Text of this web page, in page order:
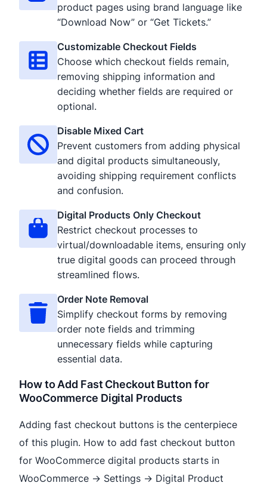
product pages using brand language like
“Download Now” or “Get Tickets.”
Customizable Checkout Fields
Choose which checkout fields remain,
removing shipping information and
deciding whether fields are required or
optional.
Disable Mixed Cart
Prevent customers from adding physical
and digital products simultaneously,
avoiding shipping requirement conflicts
and confusion.
Digital Products Only Checkout
Restrict checkout processes to
virtual/downloadable items, ensuring only
true digital goods can proceed through
streamlined flows.
Order Note Removal
Simplify checkout forms by removing
order note fields and trimming
unnecessary fields while capturing
essential data.
How to Add Fast Checkout Button for
WooCommerce Digital Products
Adding fast checkout buttons is the centerpiece
of this plugin. How to add fast checkout button
for WooCommerce digital products starts in
WooCommerce → Settings → Digital Product